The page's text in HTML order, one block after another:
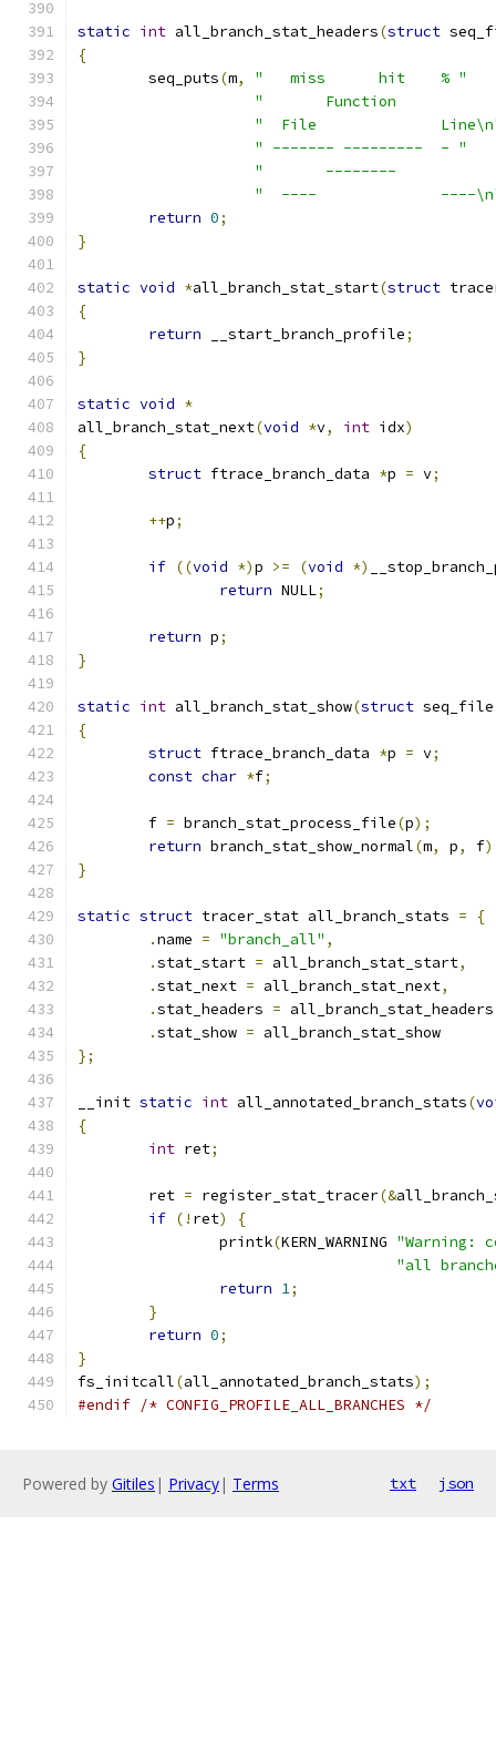
static int all_branch_stat_headers(struct
{
	seq_puts
(m,
"   miss      hit    % "
"       Function
"  File
" ------- ---------  - "
"       --------
"  ----              ----
return 0;
}
static void *all_branch_stat_start(struct
{
return __start_branch_profile;
}
static void *
all_branch_stat_next(void *v, int idx)
{
struct ftrace_branch_data *p = v;
++p;
if ((void *)p >= (void *)
return NULL;
return p;
}
static int all_branch_stat_show(struct
{
struct ftrace_branch_data *p = v;
const char *f;
	f
= branch_stat_process_file(p);
return branch_stat_show_normal(m, p, f
}
static struct tracer_stat all_branch_stats =
{
.name = "branch_all" ,
.stat_start = all_branch_stat_start,
.stat_next = all_branch_stat_next,
.stat_headers = all_branch_stat_headers
.stat_show = all_branch_stat_show
};
__init static int all_annotated_branch_stats(
{
int ret;
	ret
= register_stat_tracer(&
if (! ret)
{
		printk
(KERN_WARNING "Warning:
"all
return 1;
}
return 0;
}
fs_initcall(all_annotated_branch_stats);
#endif /* CONFIG_PROFILE_ALL_BRANCHES */
Powered by Gitiles | Privacy| Terms txt json